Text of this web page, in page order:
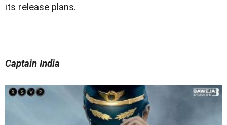
its release plans.
Captain India